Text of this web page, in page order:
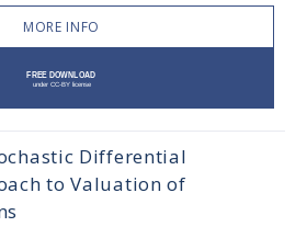
MORE INFO
Differential
to Valuation of